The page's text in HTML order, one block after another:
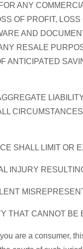
ANY
OF PROFIT,
AND
RESALE
ANTICIPATED
SHALL LIMIT OR
INJURY
THAT CANNOT
you are a consumer,